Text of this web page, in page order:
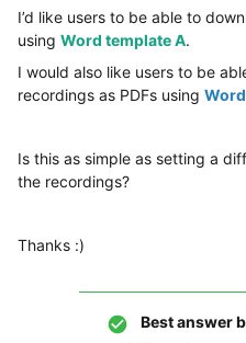
I’d like users to be able to
using Word template A.
I would also like users to be
recordings as PDFs using
Is this as simple as setting a
the recordings?
Thanks :)
Best answer